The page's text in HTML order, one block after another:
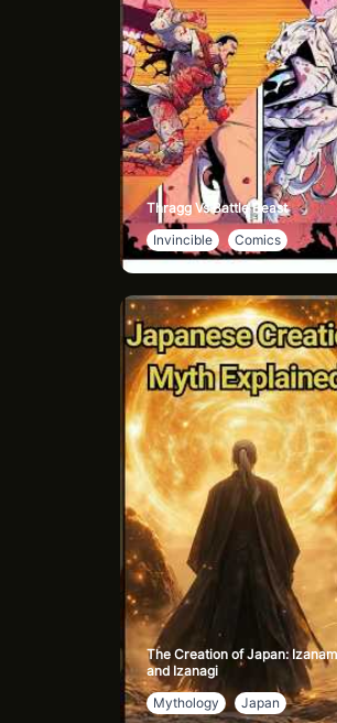
Thragg Vs Battle Beast
Invincible
Comics
The Creation of Japan:
and Izanagi
Mythology
Japan